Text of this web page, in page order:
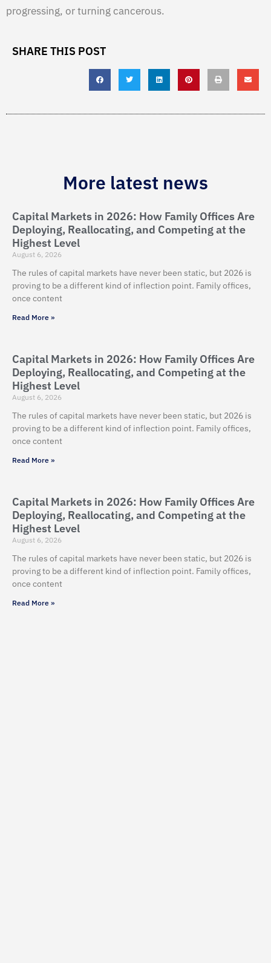
progressing, or turning cancerous.
SHARE THIS POST
More latest news
Capital Markets in 2026: How Family Offices Are
Deploying, Reallocating, and Competing at the
Highest Level
August 6, 2026
The rules of capital markets have never been static, but 2026 is
proving to be a different kind of inflection point. Family offices,
once content
Read More »
Capital Markets in 2026: How Family Offices Are
Deploying, Reallocating, and Competing at the
Highest Level
August 6, 2026
The rules of capital markets have never been static, but 2026 is
proving to be a different kind of inflection point. Family offices,
once content
Read More »
Capital Markets in 2026: How Family Offices Are
Deploying, Reallocating, and Competing at the
Highest Level
August 6, 2026
The rules of capital markets have never been static, but 2026 is
proving to be a different kind of inflection point. Family offices,
once content
Read More »